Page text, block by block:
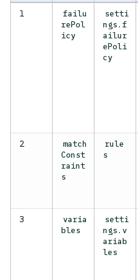
1
failu
rePol
icy
setti
ngs.f
ailur
ePoli
cy
2
match
Const
raint
s
rule
s
3
varia
bles
setti
ngs.v
ariab
les